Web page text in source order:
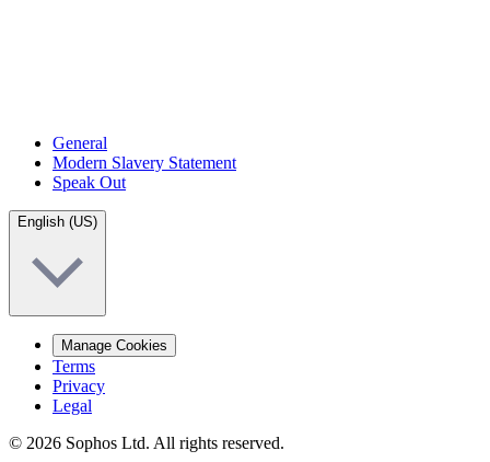
General
Modern Slavery Statement
Speak Out
English (US)
Manage Cookies
Terms
Privacy
Legal
© 2026 Sophos Ltd. All rights reserved.